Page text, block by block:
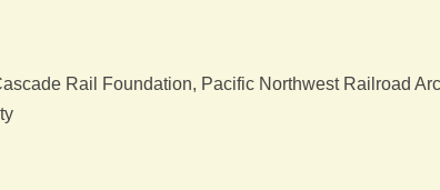
Rail Foundation, Pacific Northwest Railroad